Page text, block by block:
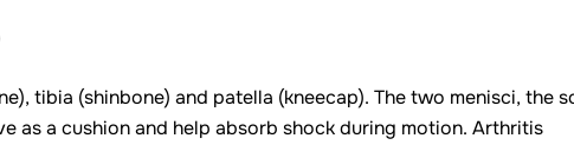
tibia (shinbone) and patella (kneecap). The two menisci, the
as a cushion and help absorb shock during motion. Arthritis